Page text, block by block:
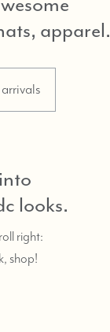
apparel.
looks.
right:
shop!